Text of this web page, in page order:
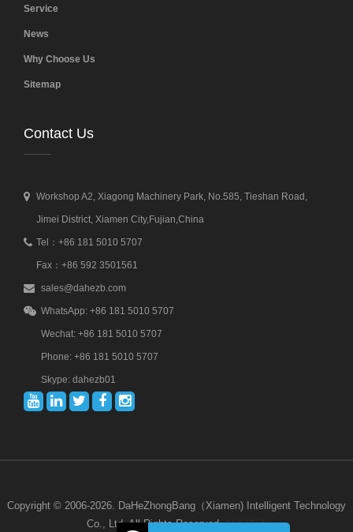
Service
News
Why Choose Us
Sitemap
Contact Us
Workshop A2, Xiagong Machinery Park, No.585, Tieshan Road,
Jimei District, Xiamen City,Fujian,China
Tel：+86 181 5010 5707
Fax：+86 592 3501561
sales@dahezb.com
WhatsApp: +86 181 5010 5707
Wechat: +86 181 5010 5707
Phone: +86 181 5010 5707
Skype: dahezb01
Copyright © 2006-2026. DaHeZhongBang（Xiamen) Intelligent Technology
Co., Ltd. All Rights Reserved.站长统计